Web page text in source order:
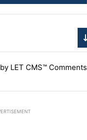
LET CMS™ Comments